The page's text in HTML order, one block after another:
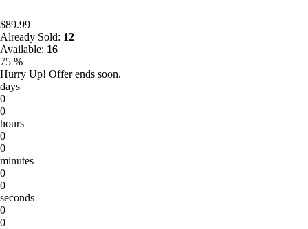
$89.99
Already Sold: 12
Available: 16
75 %
Hurry Up! Offer ends soon.
days
0
0
hours
0
0
minutes
0
0
seconds
0
0